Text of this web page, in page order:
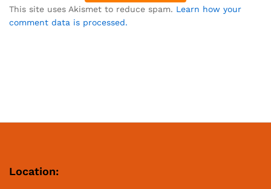
This site uses Akismet to reduce spam. Learn how your
comment data is processed.
Location: